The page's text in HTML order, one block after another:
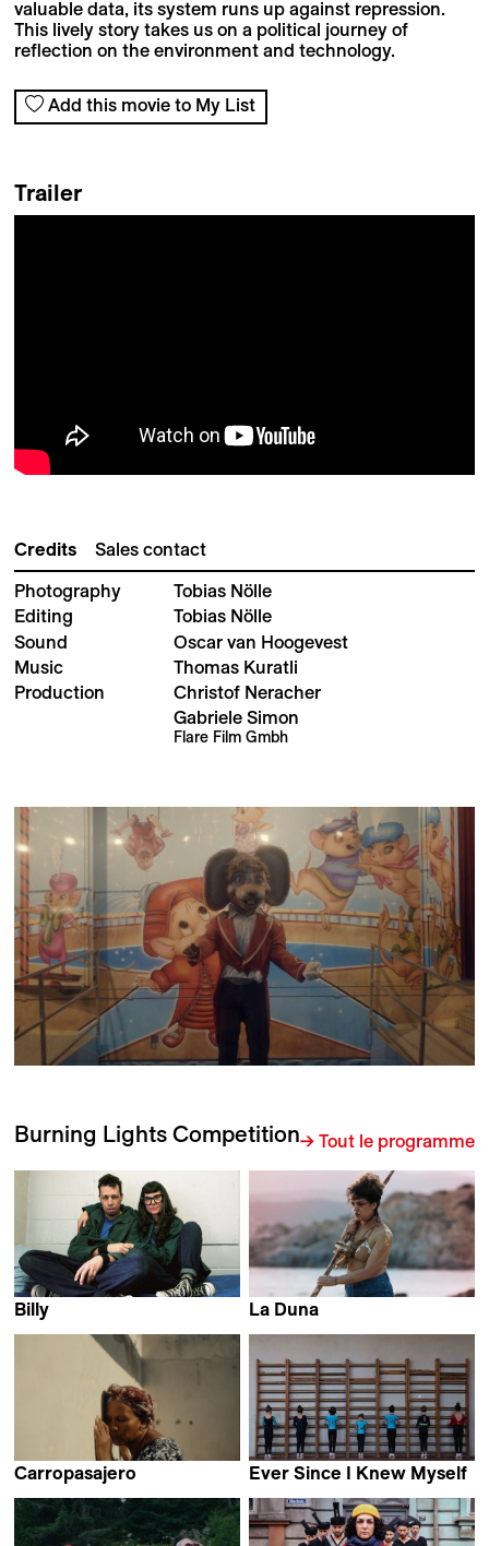
valuable data, its system runs up against repression.
This lively story takes us on a political journey of
reflection on the environment and technology.
Add this movie to My List
Trailer
Credits Sales contact
Photography
Tobias Nölle
Editing
Tobias Nölle
Sound
Oscar van Hoogevest
Music
Thomas Kuratli
Production
Christof Neracher
Gabriele Simon
Flare Film Gmbh
Burning Lights Competition→ Tout le programme
Billy
La Duna
Stefanie Schroeder
Carropasajero
Carranza & Cesar
Alejandro Jaimes
Ever Since I Knew Myself